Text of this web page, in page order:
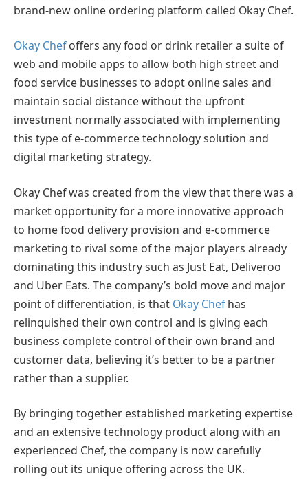
brand-new online ordering platform called Okay Chef.
Okay Chefoffers any food or drink retailer a suite of
web and mobile apps to allow both high street and
food service businesses to adopt online sales and
maintain social distance without the upfront
investment normally associated with implementing
this type of e-commerce technology solution and
digital marketing strategy.
Okay Chef was created from the view that there was a
market opportunity for a more innovative approach
to home food delivery provision and e-commerce
marketing to rival some of the major players already
dominating this industry such as Just Eat, Deliveroo
and Uber Eats. The company’s bold move and major
point of differentiation, is that Okay Chefhas
relinquished their own control and is giving each
business complete control of their own brand and
customer data, believing it’s better to be a partner
rather than a supplier.
By bringing together established marketing expertise
and an extensive technology product along with an
experienced Chef, the company is now carefully
rolling out its unique offering across the UK.